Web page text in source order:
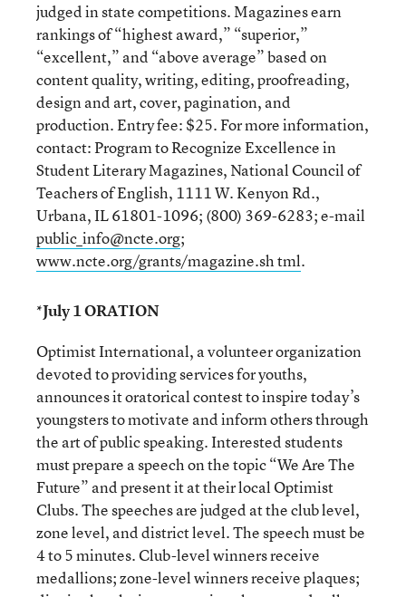
judged in state competitions. Magazines earn
rankings of “highest award,” “superior,”
“excellent,” and “above average” based on
content quality, writing, editing, proofreading,
design and art, cover, pagination, and
production. Entry fee: $25. For more information,
contact: Program to Recognize Excellence in
Student Literary Magazines, National Council of
Teachers of English, 1111 W. Kenyon Rd.,
Urbana, IL 61801-1096; (800) 369-6283; e-mail
public_info@ncte.org;
www.ncte.org/grants/magazine.sh tml.
*July 1 ORATION
Optimist International, a volunteer organization
devoted to providing services for youths,
announces it oratorical contest to inspire today’s
youngsters to motivate and inform others through
the art of public speaking. Interested students
must prepare a speech on the topic “We Are The
Future” and present it at their local Optimist
Clubs. The speeches are judged at the club level,
zone level, and district level. The speech must be
4 to 5 minutes. Club-level winners receive
medallions; zone-level winners receive plaques;